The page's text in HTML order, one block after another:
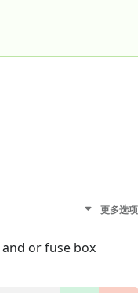
更多选项
or fuse box